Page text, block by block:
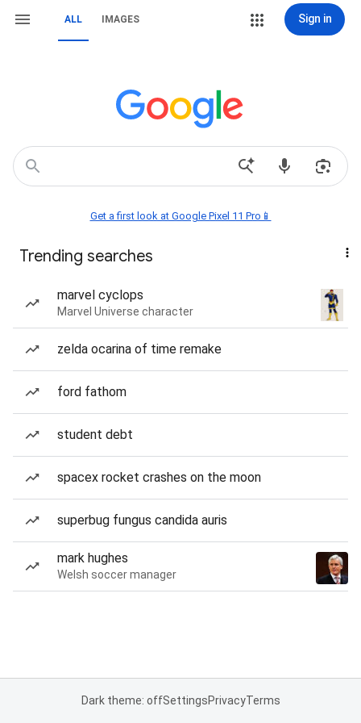
ALL IMAGES Sign in
Get a first look at Google Pixel 11 Pro📱
Trending searches
marvel cyclops
Marvel Universe character
zelda ocarina of time remake
ford fathom
student debt
spacex rocket crashes on the moon
superbug fungus candida auris
mark hughes
Welsh soccer manager
Dark theme: offSettingsPrivacyTerms